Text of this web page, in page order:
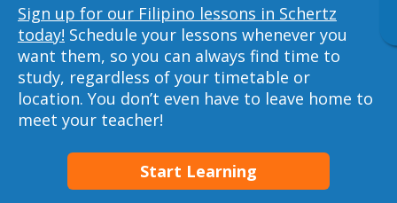
Sign up for our Filipino lessons in Schertz
today! Schedule your lessons whenever you
want them, so you can always find time to
study, regardless of your timetable or
location. You don’t even have to leave home to
meet your teacher!
Start Learning